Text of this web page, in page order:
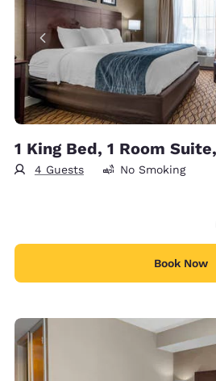
1 King Bed, 1 Room
4 Guests No Smoking
Book Now